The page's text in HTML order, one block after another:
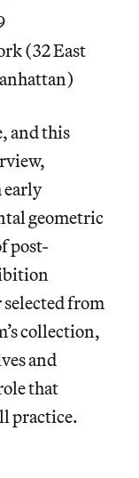
(32 East
and this
early
geometric
post-
selected from
collection,
and
that
practice.